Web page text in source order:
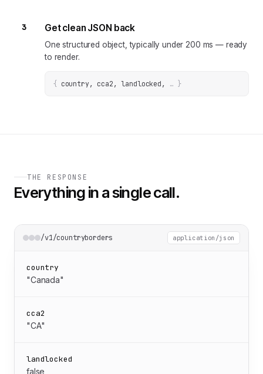
3 Get clean JSON back
One structured object, typically under 200 ms — ready
to render.
{ country, cca2, landlocked , … }
THE RESPONSE
Everything in a single call.
/v1/countryborders application/json
country
"Canada"
cca2
"CA"
landlocked
false